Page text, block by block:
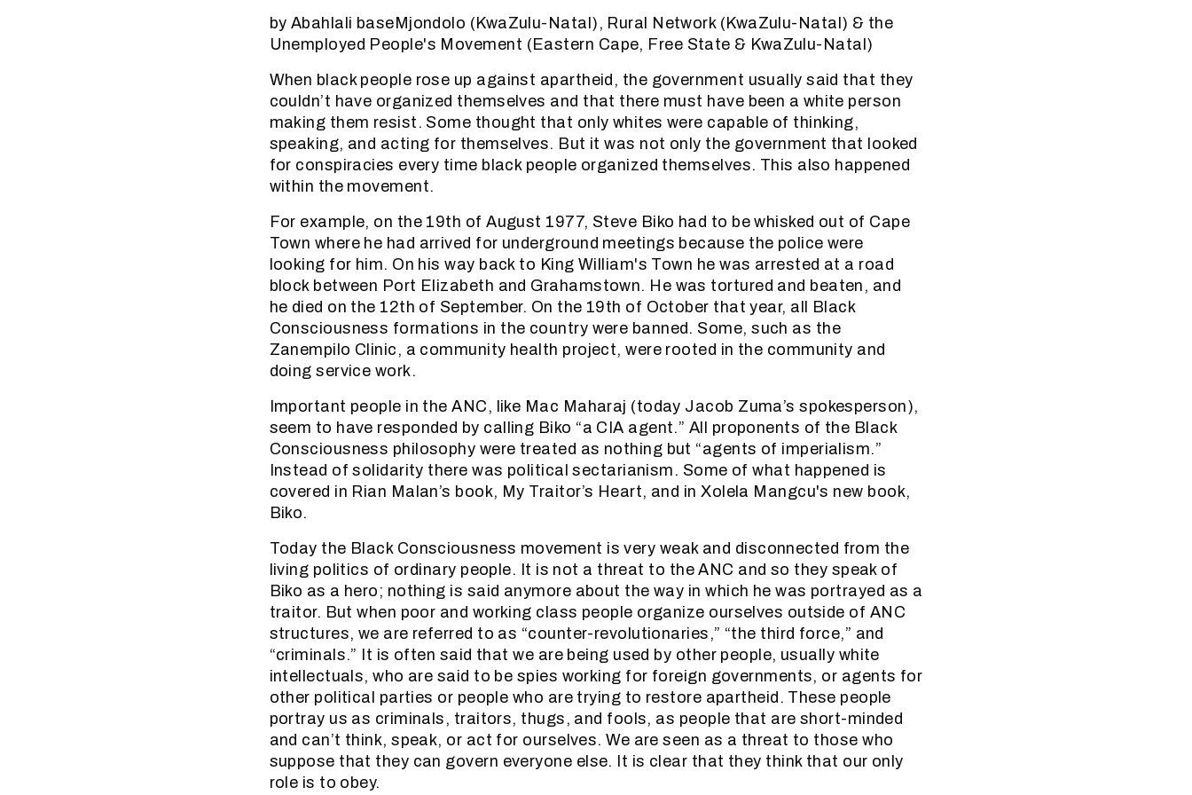
by Abahlali baseMjondolo (KwaZulu-Natal), Rural Network (KwaZulu-Natal) & the
Unemployed People's Movement (Eastern Cape, Free State & KwaZulu-Natal)
When black people rose up against apartheid, the government usually said that they
couldn’t have organized themselves and that there must have been a white person
making them resist. Some thought that only whites were capable of thinking,
speaking, and acting for themselves. But it was not only the government that looked
for conspiracies every time black people organized themselves. This also happened
within the movement.
For example, on the 19th of August 1977, Steve Biko had to be whisked out of Cape
Town where he had arrived for underground meetings because the police were
looking for him. On his way back to King William's Town he was arrested at a road
block between Port Elizabeth and Grahamstown. He was tortured and beaten, and
he died on the 12th of September. On the 19th of October that year, all Black
Consciousness formations in the country were banned. Some, such as the
Zanempilo Clinic, a community health project, were rooted in the community and
doing service work.
Important people in the ANC, like Mac Maharaj (today Jacob Zuma’s spokesperson),
seem to have responded by calling Biko “a CIA agent.” All proponents of the Black
Consciousness philosophy were treated as nothing but “agents of imperialism.”
Instead of solidarity there was political sectarianism. Some of what happened is
covered in Rian Malan’s book, My Traitor’s Heart, and in Xolela Mangcu's new book,
Biko.
Today the Black Consciousness movement is very weak and disconnected from the
living politics of ordinary people. It is not a threat to the ANC and so they speak of
Biko as a hero; nothing is said anymore about the way in which he was portrayed as a
traitor. But when poor and working class people organize ourselves outside of ANC
structures, we are referred to as “counter-revolutionaries,” “the third force,” and
“criminals.” It is often said that we are being used by other people, usually white
intellectuals, who are said to be spies working for foreign governments, or agents for
other political parties or people who are trying to restore apartheid. These people
portray us as criminals, traitors, thugs, and fools, as people that are short-minded
and can’t think, speak, or act for ourselves. We are seen as a threat to those who
suppose that they can govern everyone else. It is clear that they think that our only
role is to obey.